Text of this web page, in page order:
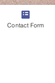
Contact Form